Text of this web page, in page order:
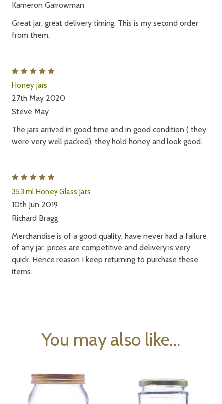
Kameron Garrowman
Great jar, great delivery timing. This is my second order
from them.
Honey jars
27th May 2020
Steve May
The jars arrived in good time and in good condition ( they
were very well packed), they hold honey and look good.
353 ml Honey Glass Jars
10th Jun 2019
Richard Bragg
Merchandise is of a good quality, have never had a failure
of any jar. prices are competitive and delivery is very
quick. Hence reason I keep returning to purchase these
items.
You may also like...